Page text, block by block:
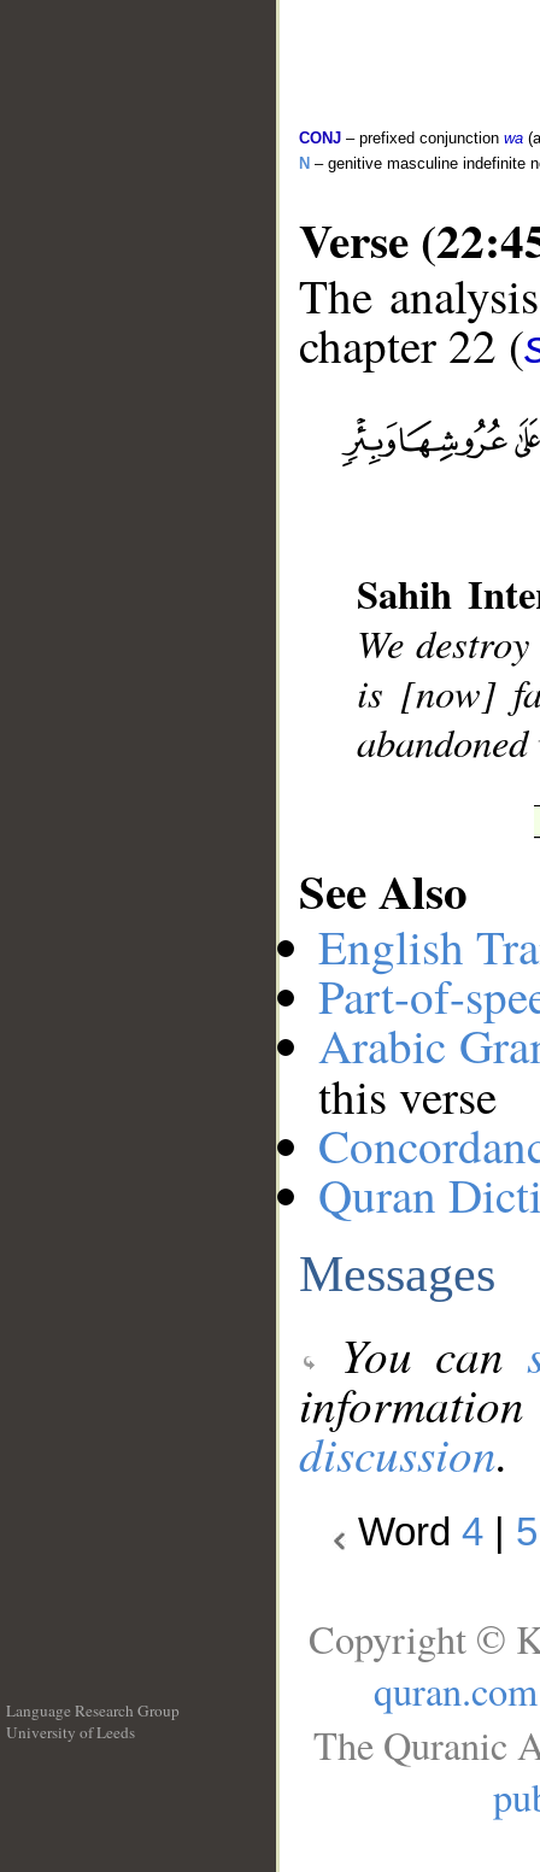
CONJ – prefixed conjunction wa
N – genitive masculine indefinite
Verse
The
chapter 22 (
Sahih
We
is [now]
See Also
English
Part-of-
Arabic
this verse
Quran
Messages
You can
discussion.
Word 4 5
Language Research Group
University of Leeds
Copyright ©
quran.com
The Quranic